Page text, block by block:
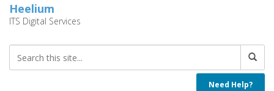
main
Heelium
ITS Digital Services
Need Help?